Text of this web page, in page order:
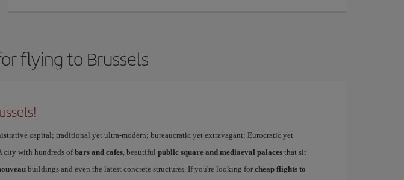
flying to Brussels
capital; traditional yet ultra-modern; bureaucratic yet extravagant; Eurocratic yet
city with hundreds ofbars and cafes, beautiful public square and mediaeval palacesthat sit
buildings and even the latest concrete structures. If you're looking for cheap flights to